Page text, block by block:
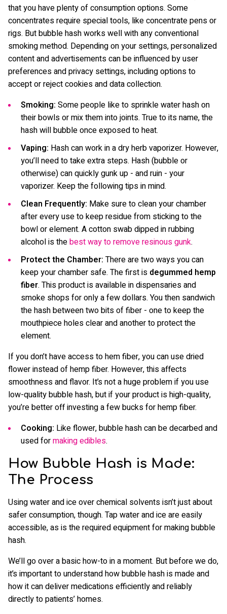
that you have plenty of consumption options. Some
concentrates require special tools, like concentrate pens or
rigs. But bubble hash works well with any conventional
smoking method. Depending on your settings, personalized
content and advertisements can be influenced by user
preferences and privacy settings, including options to
accept or reject cookies and data collection.
Smoking: Some people like to sprinkle water hash on
their bowls or mix them into joints. True to its name, the
hash will bubble once exposed to heat.
Vaping: Hash can work in a dry herb vaporizer. However,
you’ll need to take extra steps. Hash (bubble or
otherwise) can quickly gunk up - and ruin - your
vaporizer. Keep the following tips in mind.
Clean Frequently: Make sure to clean your chamber
after every use to keep residue from sticking to the
bowl or element. A cotton swab dipped in rubbing
alcohol is thebest way to remove resinous gunk.
Protect the Chamber: There are two ways you can
keep your chamber safe. The first is degummed hemp
fiber. This product is available in dispensaries and
smoke shops for only a few dollars. You then sandwich
the hash between two bits of fiber - one to keep the
mouthpiece holes clear and another to protect the
element.
If you don’t have access to hem fiber, you can use dried
flower instead of hemp fiber. However, this affects
smoothness and flavor. It’s not a huge problem if you use
low-quality bubble hash, but if your product is high-quality,
you’re better off investing a few bucks for hemp fiber.
Cooking: Like flower, bubble hash can be decarbed and
used formaking edibles.
How Bubble Hash is Made:
The Process
Using water and ice over chemical solvents isn’t just about
safer consumption, though. Tap water and ice are easily
accessible, as is the required equipment for making bubble
hash.
We’ll go over a basic how-to in a moment. But before we do,
it’s important to understand how bubble hash is made and
how it can deliver medications efficiently and reliably
directly to patients’ homes.